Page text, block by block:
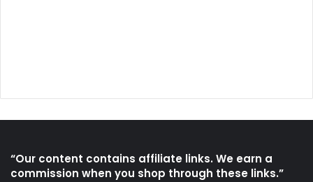
“Our content contains affiliate links. We earn a
commission when you shop through these links.”